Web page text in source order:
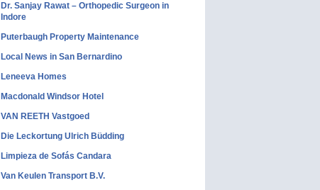
Dr. Sanjay Rawat – Orthopedic Surgeon in
Indore
Puterbaugh Property Maintenance
Local News in San Bernardino
Leneeva Homes
Macdonald Windsor Hotel
VAN REETH Vastgoed
Die Leckortung Ulrich Büdding
Limpieza de Sofás Candara
Van Keulen Transport B.V.